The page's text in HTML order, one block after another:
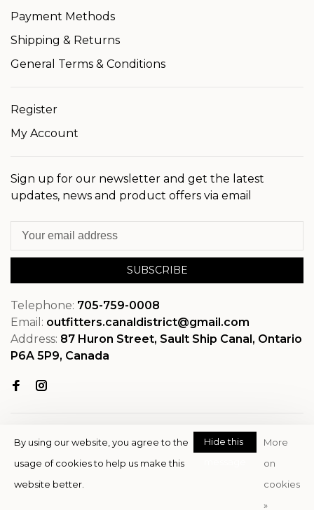
Payment Methods
Shipping & Returns
General Terms & Conditions
Register
My Account
Sign up for our newsletter and get the latest
updates, news and product offers via email
SUBSCRIBE
Telephone: 705-759-0008
Email: outfitters.canaldistrict@gmail.com
Address: 87 Huron Street, Sault Ship Canal, Ontario
P6A 5P9, Canada
© Copyright 2026 OutfitterSSM
By using our website, you agree to the
usage of cookies to help us make this
website better.
Hide this
More
on
cookies
»